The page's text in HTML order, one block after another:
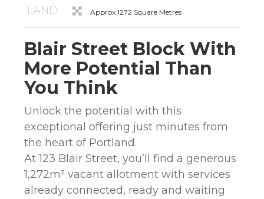
LAND Approx 1272 Square Metres
Blair Street Block With
More Potential Than
You Think
Unlock the potential with this
exceptional offering just minutes from
the heart of Portland.
At 123 Blair Street, you’ll find a generous
1,272m² vacant allotment with services
already connected, ready and waiting